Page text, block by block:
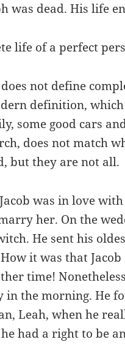
was dead. His life
life of a perfect
not define
definition,
some good cars
does not match
but they are not all.
was in love
her. On the
He sent his
it was that
time!
in the morning. He
Leah, when he
had a right to be